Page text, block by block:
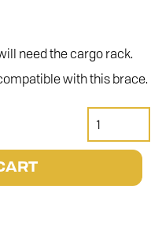
need the cargo rack.
with this brace.